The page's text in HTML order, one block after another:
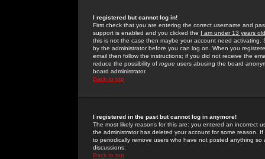
I registered but cannot log in!
First check that you are entering the correct username and
support is enabled and you clicked the I am under 13 years old
this is not the case then maybe your account need activating.
by the administrator before you can log on. When you
email then follow the instructions; if you did not receive the
reduce the possibility of rogue users abusing the board
board administrator.
Back to top
I registered in the past but cannot log in anymore!
The most likely reasons for this are: you entered an incorrect
the administrator has deleted your account for some reason.
to periodically remove users who have not posted anything
discussions.
Back to top